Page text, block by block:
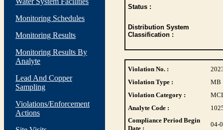
Monitoring Schedules
Monitoring Results
Monitoring Results By
Analyte
Lead And Copper
Sampling
Violations/Enforcement
Actions
Status :
Distribution System
Classification :
Violation No. :
Violation Type :
MB
Violation Category :
Analyte Code :
Compliance Period Begin
Date :
04-